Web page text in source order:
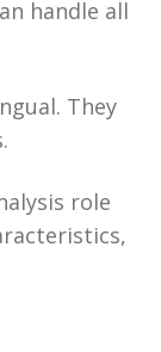
handle all
They
role